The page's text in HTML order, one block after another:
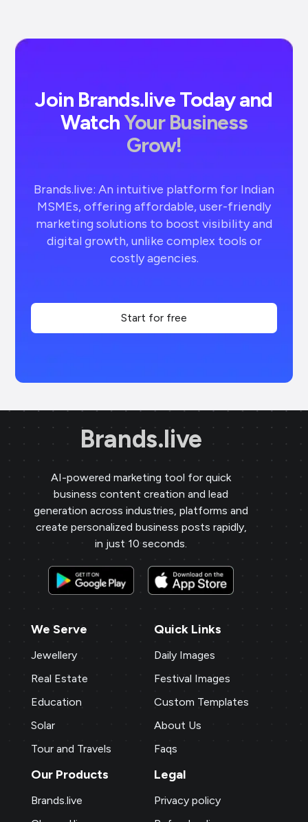
Join Brands.live Today and
WatchYour Business
Grow!
Brands.live: An intuitive platform for Indian
MSMEs, offering affordable, user-friendly
marketing solutions to boost visibility and
digital growth, unlike complex tools or
costly agencies.
Start for free
Brands.live
AI-powered marketing tool for quick
business content creation and lead
generation across industries, platforms and
create personalized business posts rapidly,
in just 10 seconds.
We Serve
Jewellery
Real Estate
Education
Solar
Tour and Travels
Quick Links
Daily Images
Festival Images
Custom Templates
About Us
Faqs
Our Products
Brands.live
Legal
Privacy policy